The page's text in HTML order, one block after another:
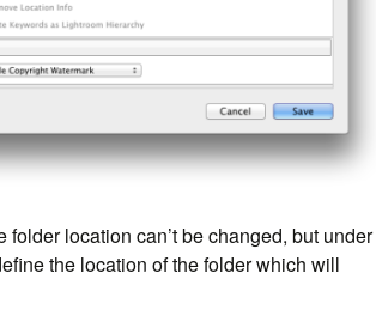
location can’t be changed, but under
the location of the folder which will